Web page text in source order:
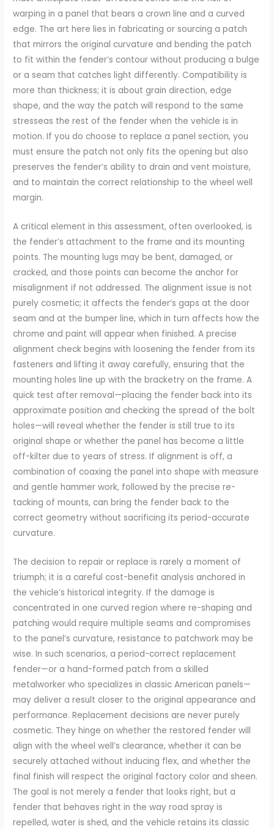
warping in a panel that bears a crown line and a curved
edge. The art here lies in fabricating or sourcing a patch
that mirrors the original curvature and bending the patch
to fit within the fender’s contour without producing a bulge
or a seam that catches light differently. Compatibility is
more than thickness; it is about grain direction, edge
shape, and the way the patch will respond to the same
stresseas the rest of the fender when the vehicle is in
motion. If you do choose to replace a panel section, you
must ensure the patch not only fits the opening but also
preserves the fender’s ability to drain and vent moisture,
and to maintain the correct relationship to the wheel well
margin.
A critical element in this assessment, often overlooked, is
the fender’s attachment to the frame and its mounting
points. The mounting lugs may be bent, damaged, or
cracked, and those points can become the anchor for
misalignment if not addressed. The alignment issue is not
purely cosmetic; it affects the fender’s gaps at the door
seam and at the bumper line, which in turn affects how the
chrome and paint will appear when finished. A precise
alignment check begins with loosening the fender from its
fasteners and lifting it away carefully, ensuring that the
mounting holes line up with the bracketry on the frame. A
quick test after removal—placing the fender back into its
approximate position and checking the spread of the bolt
holes—will reveal whether the fender is still true to its
original shape or whether the panel has become a little
off-kilter due to years of stress. If alignment is off, a
combination of coaxing the panel into shape with measure
and gentle hammer work, followed by the precise re-
tacking of mounts, can bring the fender back to the
correct geometry without sacrificing its period-accurate
curvature.
The decision to repair or replace is rarely a moment of
triumph; it is a careful cost-benefit analysis anchored in
the vehicle’s historical integrity. If the damage is
concentrated in one curved region where re-shaping and
patching would require multiple seams and compromises
to the panel’s curvature, resistance to patchwork may be
wise. In such scenarios, a period-correct replacement
fender—or a hand-formed patch from a skilled
metalworker who specializes in classic American panels—
may deliver a result closer to the original appearance and
performance. Replacement decisions are never purely
cosmetic. They hinge on whether the restored fender will
align with the wheel well’s clearance, whether it can be
securely attached without inducing flex, and whether the
final finish will respect the original factory color and sheen.
The goal is not merely a fender that looks right, but a
fender that behaves right in the way road spray is
repelled, water is shed, and the vehicle retains its classic